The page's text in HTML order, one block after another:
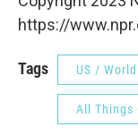
https://
Tags US / World
All Things